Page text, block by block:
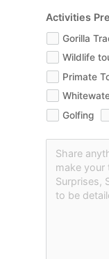
Activities
Gorilla
Wildlife
Primate
Golfing